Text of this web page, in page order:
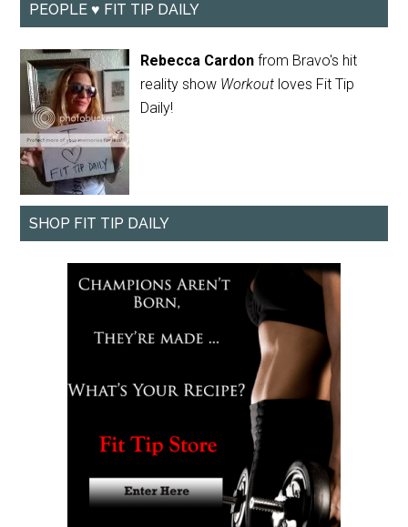
PEOPLE ♥ FIT TIP DAILY
Rebecca Cardon from Bravo's hit
reality show Workout loves Fit Tip
Daily!
SHOP FIT TIP DAILY